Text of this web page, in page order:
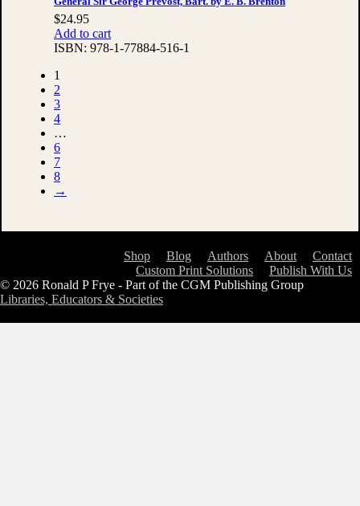
$24.95
Add to cart
ISBN: 978-1-77884-516-1
1
2
3
4
…
6
7
8
→
Shop Blog Authors About
Contact
Custom Print Solutions
Publish With Us
© 2026 Ronald P Frye - Part of the CGM Publishing Group
Libraries, Educators & Societies